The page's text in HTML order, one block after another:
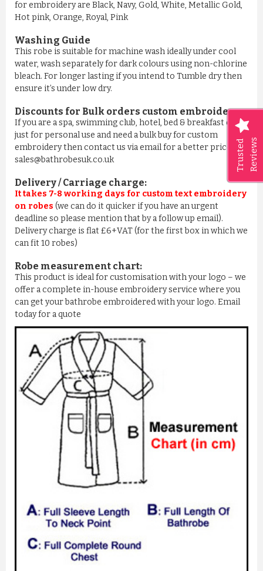
Trusted Reviews
for embroidery are Black, Navy, Gold, White, Metallic Gold,
Hot pink, Orange, Royal, Pink
Washing Guide
This robe is suitable for machine wash ideally under cool
water, wash separately for dark colours using non-chlorine
bleach. For longer lasting if you intend to Tumble dry then
ensure it’s under low dry.
Discounts for Bulk orders custom embroidery:
If you are a spa, swimming club, hotel, bed & breakfast or
just for personal use and need a bulk buy for custom
embroidery then contact us via email for a better price on
sales@bathrobesuk.co.uk
Delivery / Carriage charge:
It takes 7-8 working days for custom text embroidery
on robes (we can do it quicker if you have an urgent
deadline so please mention that by a follow up email).
Delivery charge is flat £6+VAT (for the first box in which we
can fit 10 robes)
Robe measurement chart:
This product is ideal for customisation with your logo – we
offer a complete in-house embroidery service where you
can get your bathrobe embroidered with your logo. Email
today for a quote